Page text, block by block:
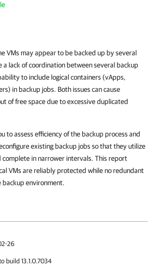
VMs may appear to be backed up by several
a lack of coordination between several backup
to include logical containers (vApps,
in backup jobs. Both issues can cause
of free space due to excessive duplicated
to assess efficiency of the backup process and
existing backup jobs so that they utilize
complete in narrower intervals. This report
VMs are reliably protected while no redundant
backup environment.
26
build 13.1.0.7034